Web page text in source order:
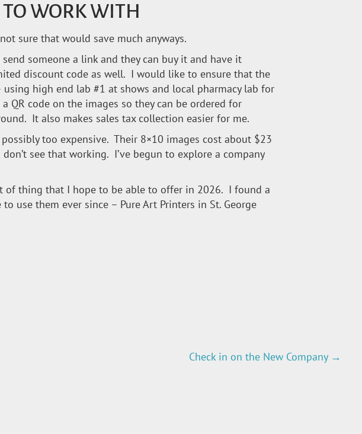
WORK WITH
sure that would save much anyways.
someone a link and they can buy it and have it
discount code as well. I would like to ensure that the
high end lab #1 at shows and local pharmacy lab for
QR code on the images so they can be ordered for
It also makes sales tax collection easier for me.
too expensive. Their 8×10 images cost about $23
see that working. I’ve begun to explore a company
of thing that I hope to be able to offer in 2026. I found a
use them ever since – Pure Art Printers in St. George
Check in on the New Company →